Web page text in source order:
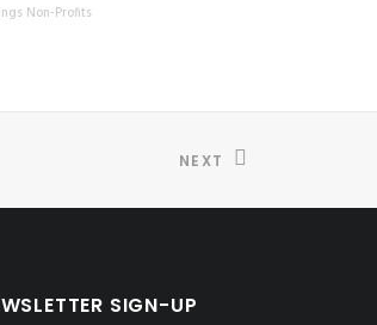
Non-Profits
NEXT
SIGN-UP